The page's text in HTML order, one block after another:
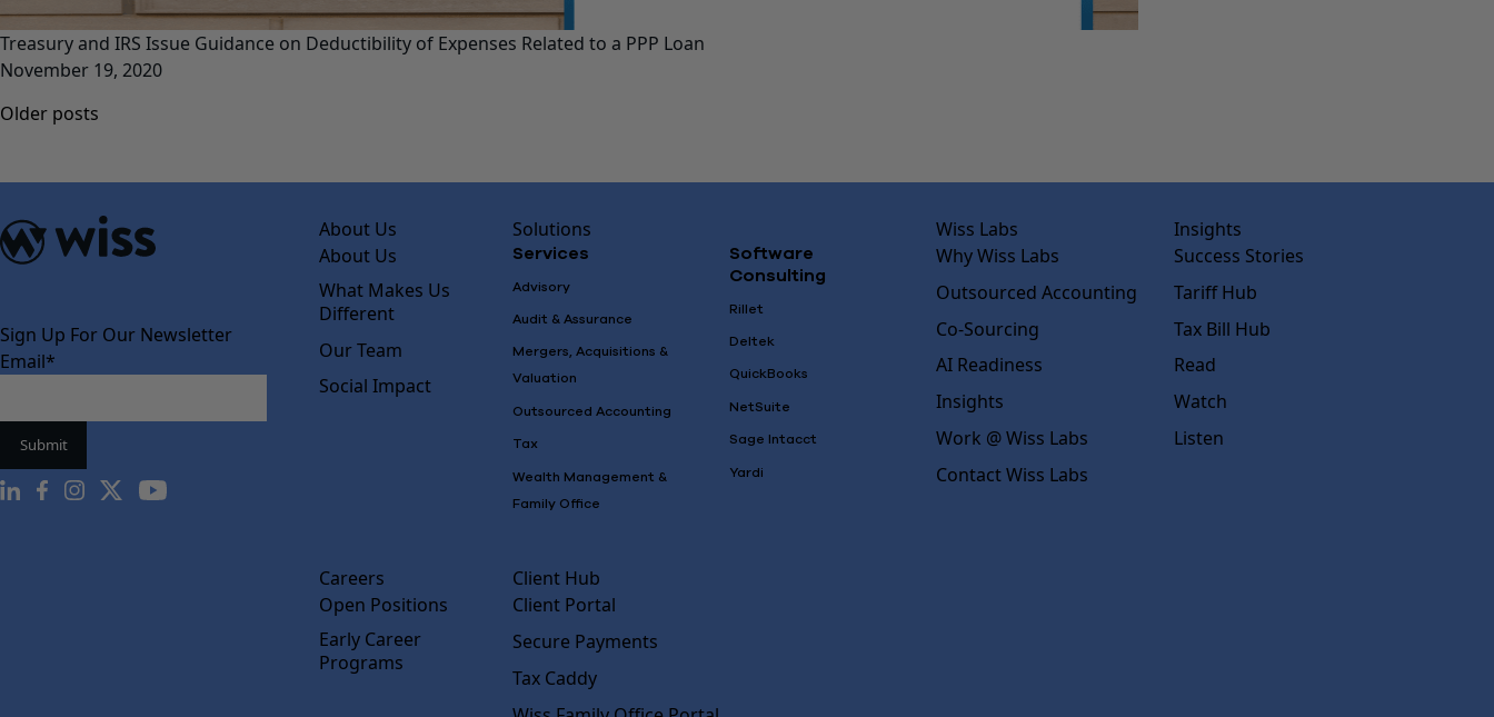
Treasury and IRS Issue Guidance on Deductibility of Expenses Related to a PPP Loan
November 19, 2020
Posts
Older posts
Sign Up For Our Newsletter
Email*
About Us
About Us
What Makes Us
Different
Our Team
Social Impact
Solutions
Services
Advisory
Audit & Assurance
Mergers, Acquisitions &
Valuation
Outsourced Accounting
Tax
Wealth Management &
Family Office
Software
Consulting
Rillet
Deltek
QuickBooks
NetSuite
Sage Intacct
Yardi
Wiss Labs
Why Wiss Labs
Outsourced Accounting
Co-Sourcing
AI Readiness
Insights
Work @ Wiss Labs
Contact Wiss Labs
Insights
Success Stories
Tariff Hub
Tax Bill Hub
Read
Watch
Listen
Careers
Open Positions
Early Career
Programs
Client Hub
Client Portal
Secure Payments
Tax Caddy